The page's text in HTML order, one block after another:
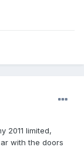
2011 limited,
with the doors